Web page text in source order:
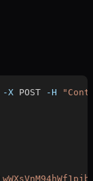
-X POST -H